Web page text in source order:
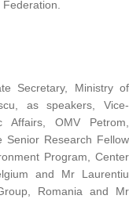
Secretary, Ministry of
as speakers, Vice-
Affairs, OMV Petrom,
Senior Research Fellow
Program, Center
and Mr Laurentiu
Romania and Mr